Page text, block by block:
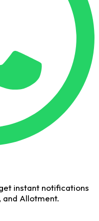
instant notifications
and Allotment.